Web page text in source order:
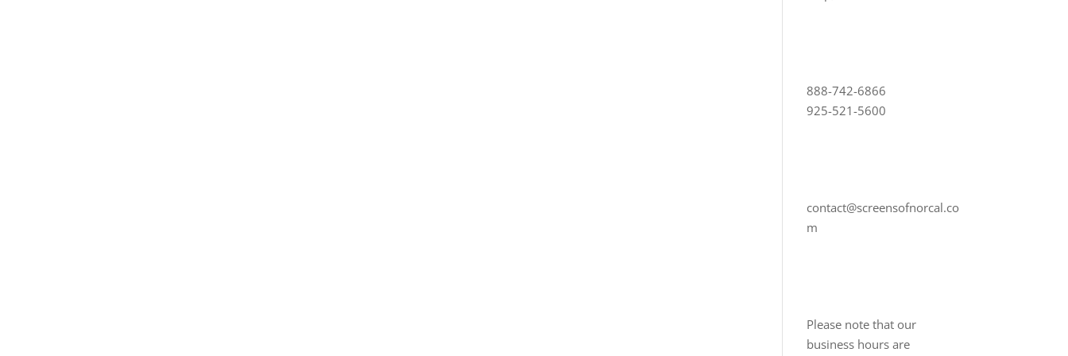
888-742-6866
925-521-5600
contact@screensofnorcal.co
m
Please note that our
business hours are